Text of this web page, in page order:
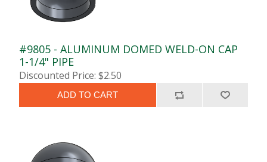
#9805 - ALUMINUM DOMED WELD-ON CAP
1-1/4" PIPE
Discounted Price: $2.50
ADD TO CART